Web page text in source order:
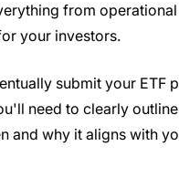
from
your investors.
submit your ETF
need to clearly
and why it aligns with